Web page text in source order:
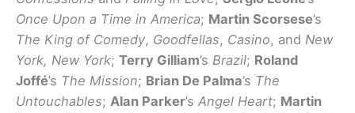
Once Upon a Time in America; Martin Scorsese’s
The King of Comedy, Goodfellas, Casino, and New
York, New York; Terry Gilliam’s Brazil; Roland
Joffé’s The Mission; Brian De Palma’s The
Untouchables; Alan Parker’s Angel Heart; Martin